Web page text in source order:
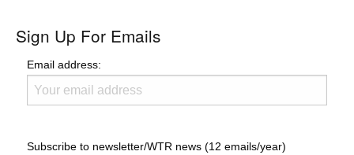
Sign Up For Emails
Email address:
Subscribe to newsletter/WTR news (12 emails/year)